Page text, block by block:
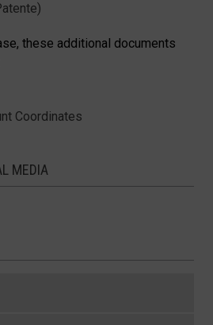
these additional documents
Coordinates
MEDIA